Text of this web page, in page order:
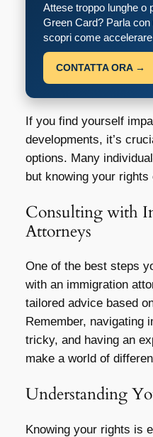
Attese troppo lunghe o
Green Card? Parla
scopri come
CONTATTA ORA →
If you find yourself
developments, it’s
options. Many
but knowing your rights
Consulting with
Attorneys
One of the best steps
with an immigration
tailored advice based
Remember, navigating
tricky, and having an
make a world of
Understanding
Knowing your rights is